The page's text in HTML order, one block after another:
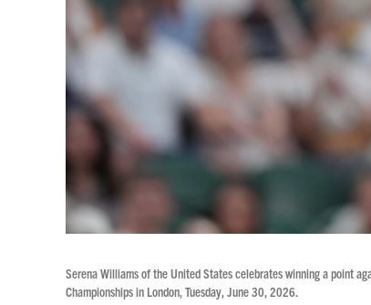
Serena Williams of the United States celebrates winning a point
Championships in London, Tuesday, June 30, 2026.